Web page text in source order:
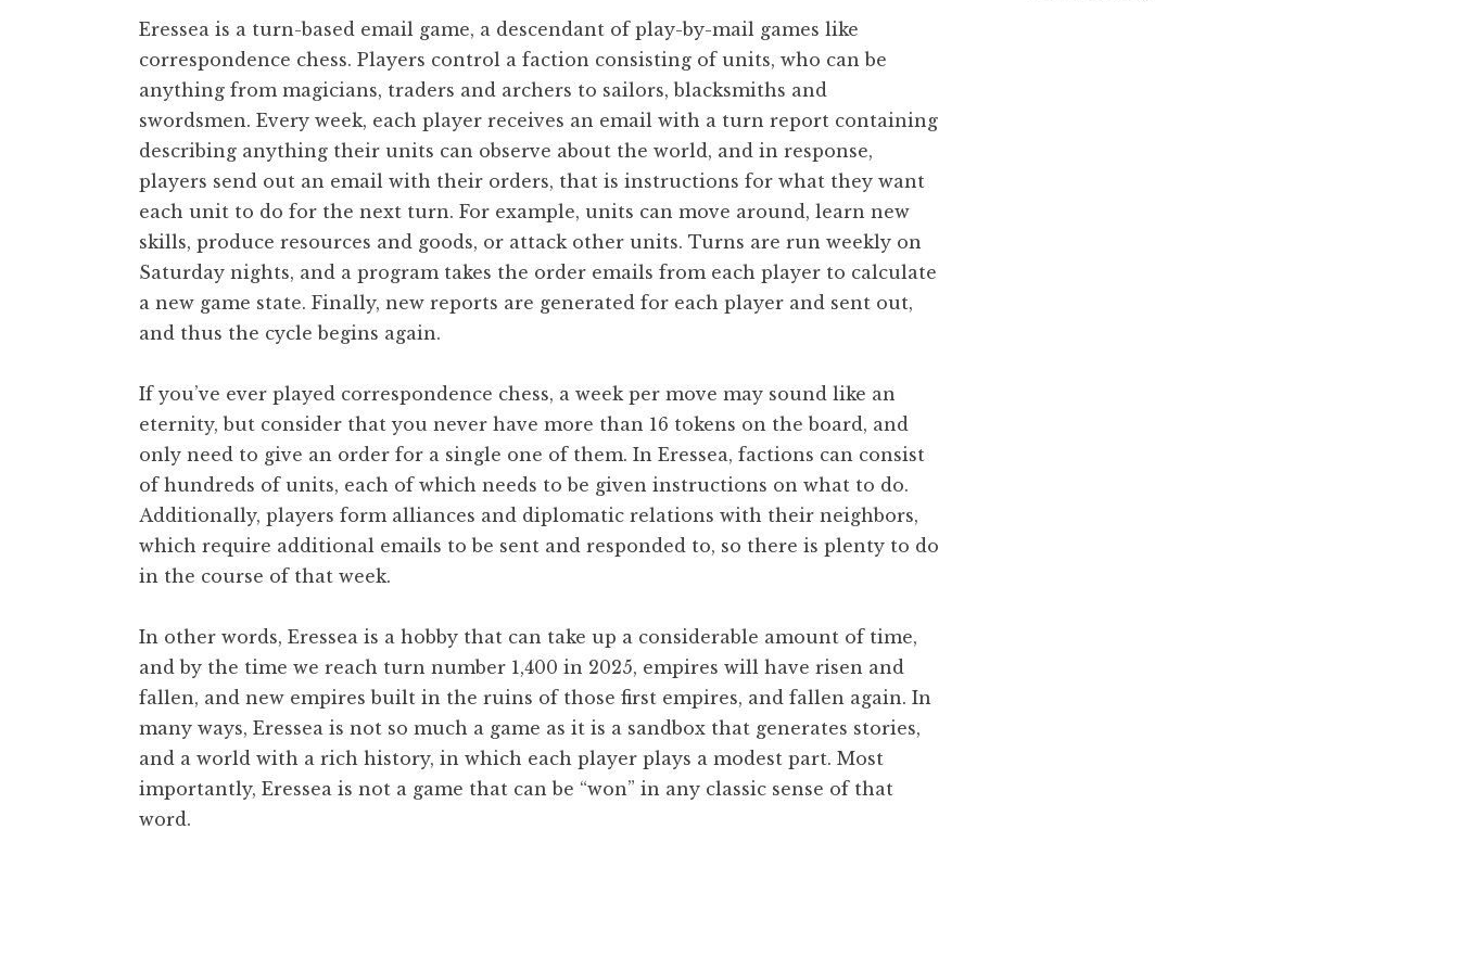
Eressea is a turn-based email game, a descendant of play-by-mail games like
correspondence chess. Players control a faction consisting of units, who can be
anything from magicians, traders and archers to sailors, blacksmiths and
swordsmen. Every week, each player receives an email with a turn report containing
describing anything their units can observe about the world, and in response,
players send out an email with their orders, that is instructions for what they want
each unit to do for the next turn. For example, units can move around, learn new
skills, produce resources and goods, or attack other units. Turns are run weekly on
Saturday nights, and a program takes the order emails from each player to calculate
a new game state. Finally, new reports are generated for each player and sent out,
and thus the cycle begins again.
If you’ve ever played correspondence chess, a week per move may sound like an
eternity, but consider that you never have more than 16 tokens on the board, and
only need to give an order for a single one of them. In Eressea, factions can consist
of hundreds of units, each of which needs to be given instructions on what to do.
Additionally, players form alliances and diplomatic relations with their neighbors,
which require additional emails to be sent and responded to, so there is plenty to do
in the course of that week.
In other words, Eressea is a hobby that can take up a considerable amount of time,
and by the time we reach turn number 1,400 in 2025, empires will have risen and
fallen, and new empires built in the ruins of those first empires, and fallen again. In
many ways, Eressea is not so much a game as it is a sandbox that generates stories,
and a world with a rich history, in which each player plays a modest part. Most
importantly, Eressea is not a game that can be “won” in any classic sense of that
word.